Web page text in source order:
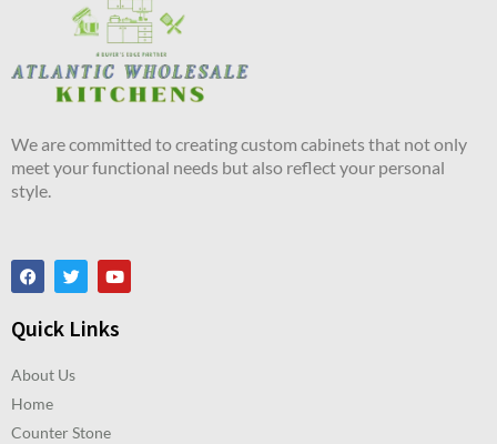
We are committed to creating custom cabinets that not only
meet your functional needs but also reflect your personal
style.
Quick Links
About Us
Home
Counter Stone